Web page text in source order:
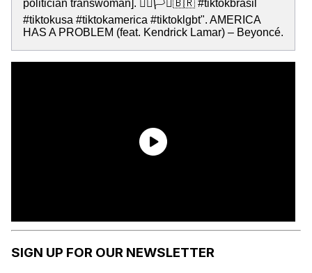
politician transwoman]. 🏳️‍🌈🏳️‍⚧️🇧🇷 #tiktokbrasil
#tiktokusa #tiktokamerica #tiktoklgbt". AMERICA
HAS A PROBLEM (feat. Kendrick Lamar) – Beyoncé.
SIGN UP FOR OUR NEWSLETTER